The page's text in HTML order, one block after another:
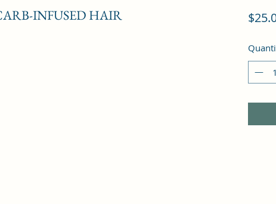
INFUSED HAIR